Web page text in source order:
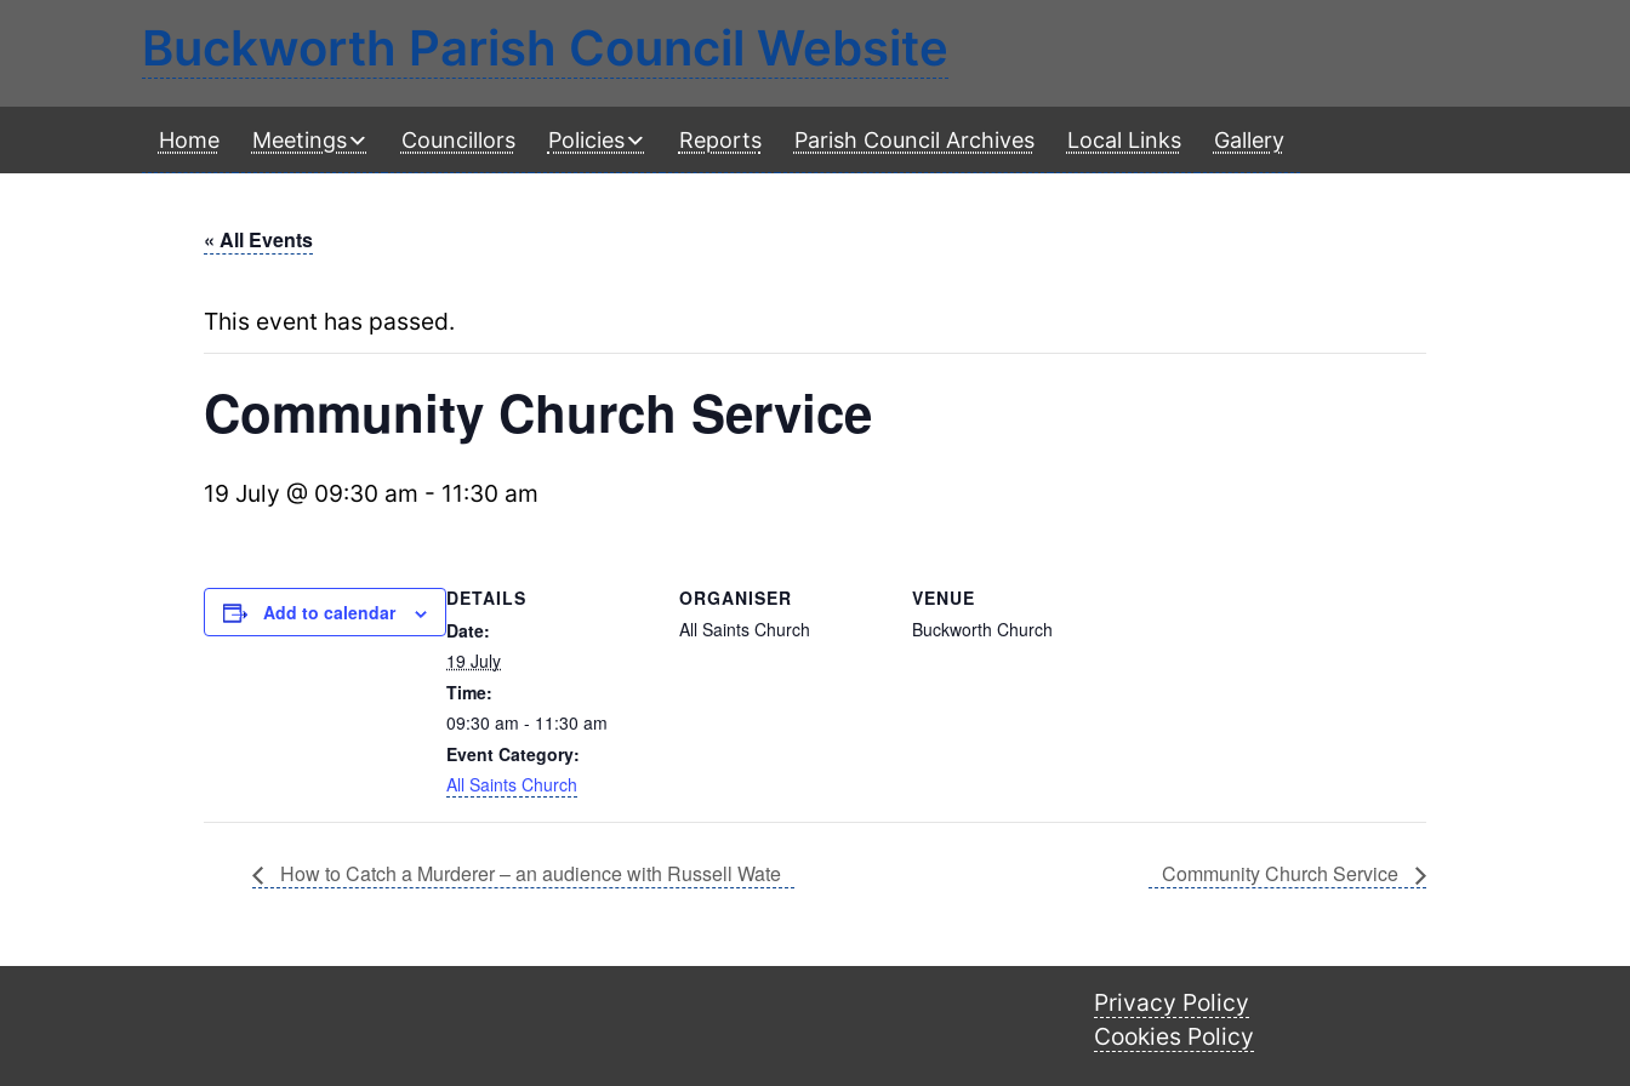
Buckworth Parish Council Website
Home Meetings Councillors Policies Reports Parish Council Archives Local Links Gallery
« All Events
This event has passed.
Community Church Service
19 July @ 09:30 am - 11:30 am
Add to calendar
DETAILS
Date:
19 July
Time:
09:30 am - 11:30 am
Event Category:
All Saints Church
ORGANISER
All Saints Church
VENUE
Buckworth Church
How to Catch a Murderer – an audience with Russell Wate Community Church Service
Privacy Policy
Cookies Policy